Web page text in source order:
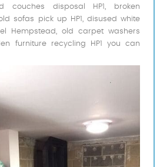
couches disposal HP1, broken
sofas pick up HP1, disused white
Hempstead, old carpet washers
furniture recycling HP1 you can